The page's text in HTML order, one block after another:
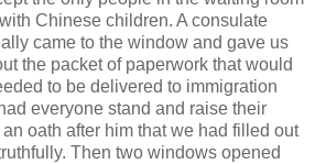
Chinese children. A consulate
came to the window and gave us
the packet of paperwork that would
to be delivered to immigration
everyone stand and raise their
oath after him that we had filled out
Then two windows opened